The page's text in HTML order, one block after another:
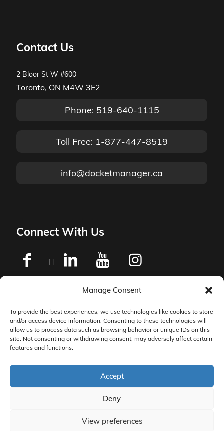
Manage Consent
To provide the best experiences, we use technologies like cookies to store
and/or access device information. Consenting to these technologies will
allow us to process data such as browsing behavior or unique IDs on this
site. Not consenting or withdrawing consent, may adversely affect certain
features and functions.
Accept
Deny
View preferences
Contact Us
2 Bloor St W #600
Toronto, ON M4W 3E2
Phone: 519-640-1115
Toll Free: 1-877-447-8519
info@docketmanager.ca
Connect With Us
Privacy Policy
Master Services Agreement Terms